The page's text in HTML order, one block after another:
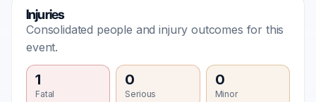
Injuries
Consolidated people and injury outcomes for this
event.
1
Fatal
0
Serious
0
Minor